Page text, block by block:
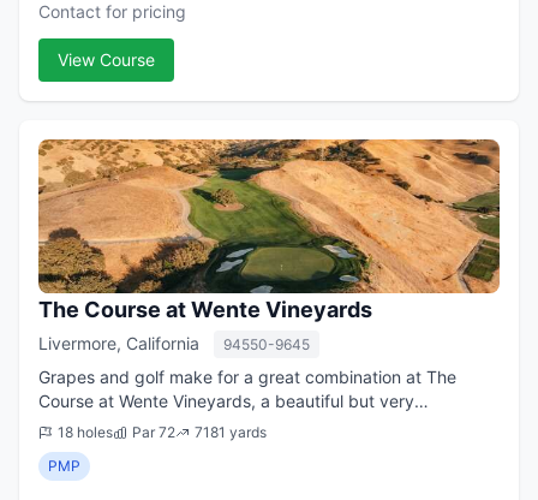
Contact for pricing
View Course
The Course at Wente Vineyards
Livermore, California 94550-9645
Grapes and golf make for a great combination at The
Course at Wente Vineyards, a beautiful but very
challenging championship golf course in the Livermore
Valley. Ever since opening in the late 1990...
18 holes Par 72
7181 yards
PMP